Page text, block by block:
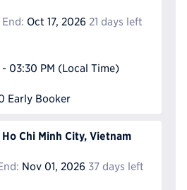
End: Oct 17, 2026 21 days left
- 03:30 PM (Local Time)
Early Booker
Ho Chi Minh City, Vietnam
Nov 01, 2026 37 days left